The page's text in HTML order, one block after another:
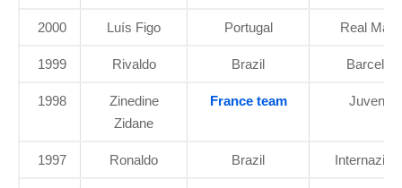
2000 Luís Figo Portugal Real
1999 Rivaldo Brazil
1998
Zinedine
Zidane
France team Juventus
1997 Ronaldo Brazil